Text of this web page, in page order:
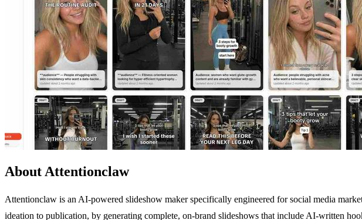
About Attentionclaw
Attentionclaw is an AI-powered slideshow maker specifically engineered for social media
ideation to publication, by generating complete, on-brand slideshows that include AI-written